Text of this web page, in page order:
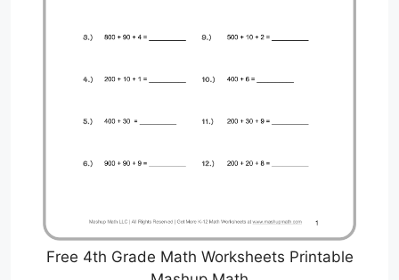
Free 4th Grade Math Worksheets Printable